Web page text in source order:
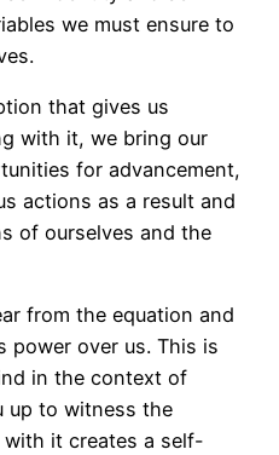
we must ensure to
that gives us
with it, we bring our
for advancement,
actions as a result and
of ourselves and the
from the equation and
power over us. This is
in the context of
up to witness the
it creates a self-